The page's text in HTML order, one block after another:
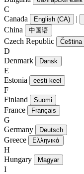
C
Canada
English (CA) |
China 中国语
Czech Republic Čeština
D
Denmark
Dansk
E
Estonia
eesti keel
F
Finland
Suomi
France Français
G
Germany
Deutsch
Greece Ελληνικά
H
Hungary
Magyar
I